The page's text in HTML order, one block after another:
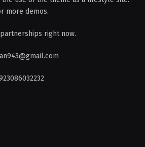
more demos.
right now.